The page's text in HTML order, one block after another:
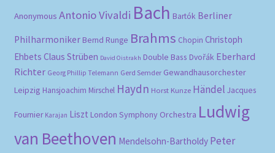
Anonymous Antonio Vivaldi Bach Bartók Berliner
Philharmoniker Bernd Runge Brahms Chopin Christoph
Ehbets Claus Strüben David Oistrakh Double Bass Dvořák Eberhard
Richter Georg Phillip Telemann Gerd Semder Gewandhausorchester
Leipzig Hansjoachim Mirschel Haydn Horst Kunze Händel Jacques
Fournier Karajan Liszt London Symphony Orchestra Ludwig
van Beethoven Mendelsohn-Bartholdy Peter